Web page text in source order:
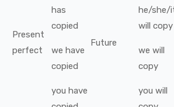
Present
perfect
has
copied
we have
copied
you have
Future
he/she/
will copy
we will
copy
you will